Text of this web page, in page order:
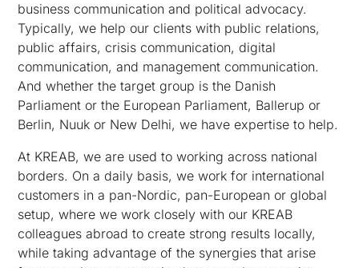
business communication and political advocacy.
Typically, we help our clients with public relations,
public affairs, crisis communication, digital
communication, and management communication.
And whether the target group is the Danish
Parliament or the European Parliament, Ballerup or
Berlin, Nuuk or New Delhi, we have expertise to help.
At KREAB, we are used to working across national
borders. On a daily basis, we work for international
customers in a pan-Nordic, pan-European or global
setup, where we work closely with our KREAB
colleagues abroad to create strong results locally,
while taking advantage of the synergies that arise